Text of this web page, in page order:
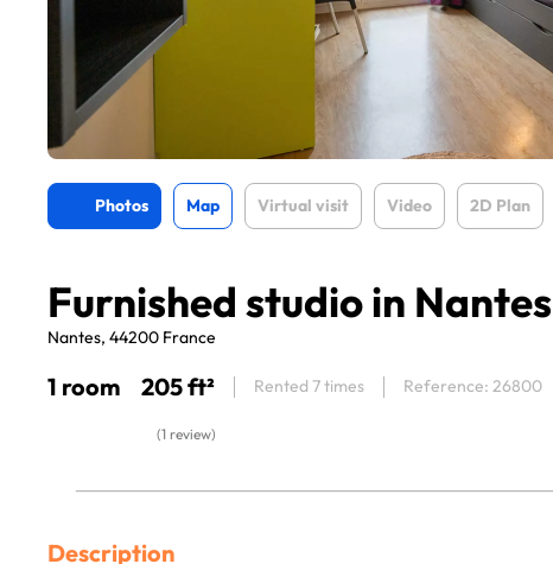
Photos Map Virtual visit Video 2D Plan
Furnished studio in Nantes
Nantes, 44200 France
1 room 205 ft² Rented 7 times Reference: 26800
(1 review)
Description